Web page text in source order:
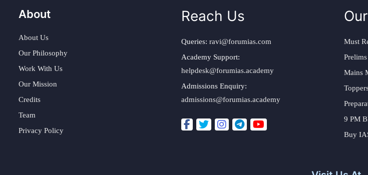
About
About Us
Our Philosophy
Work With Us
Our Mission
Credits
Team
Privacy Policy
Reach Us
Queries: ravi@forumias.com
Academy Support:
helpdesk@forumias.academy
Admissions Enquiry:
admissions@forumias.academy
Must
Mains
9 PM
Buy